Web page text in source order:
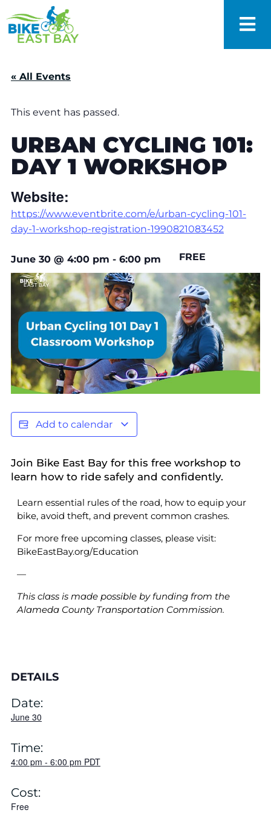
« All Events
This event has passed.
URBAN CYCLING 101:
DAY 1 WORKSHOP
Website:
https://www.eventbrite.com/e/urban-cycling-101-
day-1-workshop-registration-1990821083452
June 30 @ 4:00 pm - 6:00 pm FREE
Add to calendar
Join Bike East Bay for this free workshop to
learn how to ride safely and confidently.
Learn essential rules of the road, how to equip your
bike, avoid theft, and prevent common crashes.
For more free upcoming classes, please visit:
BikeEastBay.org/Education
—
This class is made possible by funding from the
Alameda County Transportation Commission.
DETAILS
Date:
June 30
Time:
4:00 pm - 6:00 pm PDT
Cost:
Free